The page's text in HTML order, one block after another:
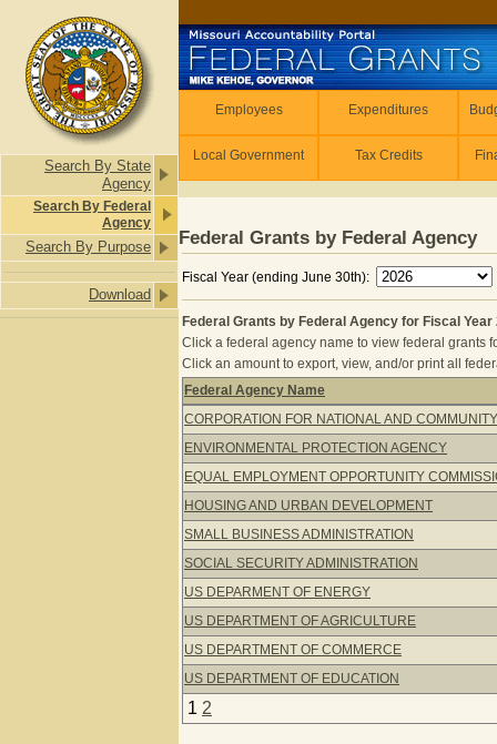
Search By State
Agency
Search By Federal
Agency
Search By Purpose
Download
Employees Expenditures
Local Government Tax Credits
Federal Grants by Federal Agency
Fiscal Year (ending June 30th):
Federal Grants by Federal Agency for Fiscal Year
Click a federal agency name to view federal grants
Click an amount to export, view, and/or print all
Federal Grants by Federal Agency
Federal Agency Name
CORPORATION FOR NATIONAL AND
ENVIRONMENTAL PROTECTION AGENCY
EQUAL EMPLOYMENT OPPORTUNITY
HOUSING AND URBAN DEVELOPMENT
SMALL BUSINESS ADMINISTRATION
SOCIAL SECURITY ADMINISTRATION
US DEPARMENT OF ENERGY
US DEPARTMENT OF AGRICULTURE
US DEPARTMENT OF COMMERCE
US DEPARTMENT OF EDUCATION
1 2